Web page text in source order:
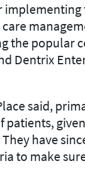
the popular
Dentrix
said,
patients,
have
to make